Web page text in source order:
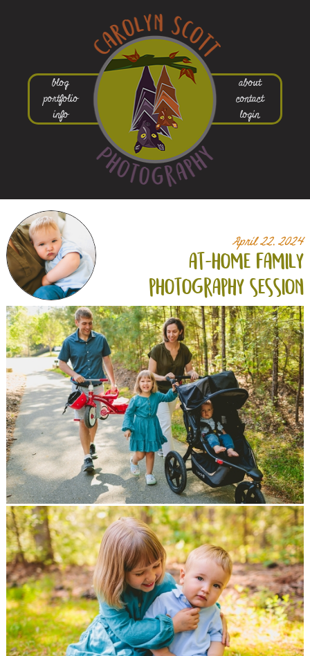
blog
portfolio
info
about
contact
login
April 22, 2024
at-home family
photography session